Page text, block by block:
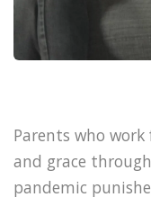
Parents who
and grace
pandemic